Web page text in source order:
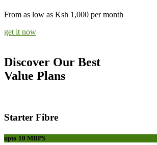
From as low as Ksh 1,000 per month
get it now
Discover Our Best
Value Plans
Starter Fibre
upto 10 MBPS